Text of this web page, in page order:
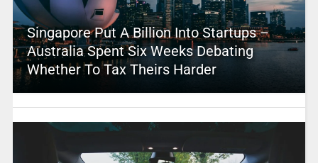
Singapore Put A Billion Into Startups –
Australia Spent Six Weeks Debating
Whether To Tax Theirs Harder